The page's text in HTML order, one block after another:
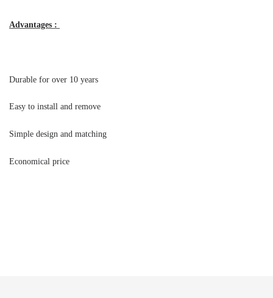
Advantages :
Durable for over 10 years
Easy to install and remove
Simple design and matching
Economical price